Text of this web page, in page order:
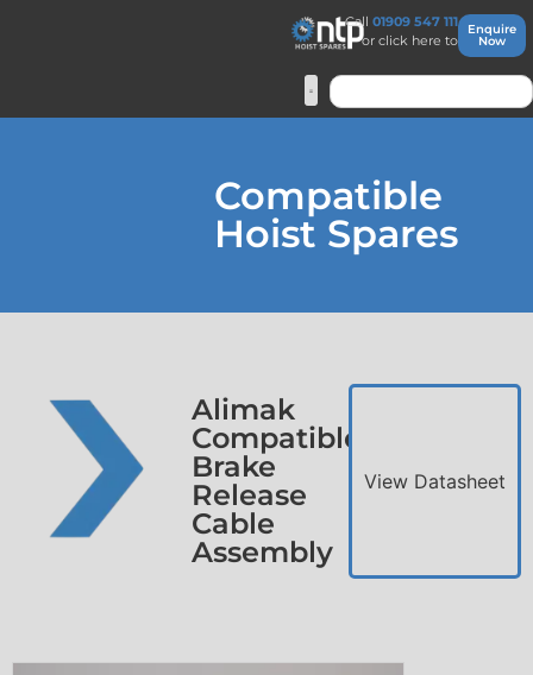
Call 01909 547 111
or click here to
Enquire
Now
Compatible
Hoist Spares
Alimak
Compatible
Brake
Release
Cable
Assembly
View Datasheet